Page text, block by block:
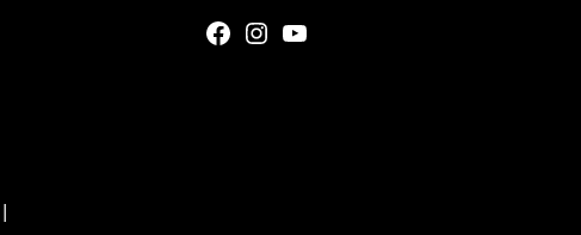
|
Facebook
Instagram
YouTube